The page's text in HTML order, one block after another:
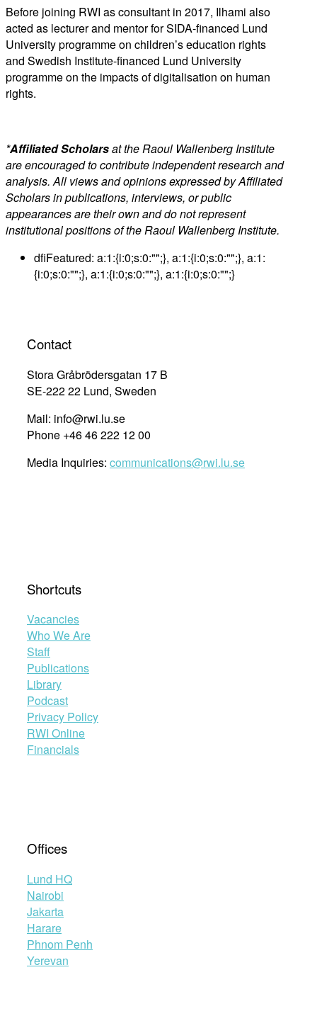
Before joining RWI as consultant in 2017, Ilhami also
acted as lecturer and mentor for SIDA-financed Lund
University programme on children’s education rights
and Swedish Institute-financed Lund University
programme on the impacts of digitalisation on human
rights.
*Affiliated Scholarsat the Raoul Wallenberg Institute
are encouraged to contribute independent research and
analysis. All views and opinions expressed by Affiliated
Scholars in publications, interviews, or public
appearances are their own and do not represent
institutional positions of the Raoul Wallenberg Institute.
dfiFeatured: a:1:{i:0;s:0:"";}, a:1:{i:0;s:0:"";}, a:1:
{i:0;s:0:"";}, a:1:{i:0;s:0:"";}, a:1:{i:0;s:0:"";}
Contact
Stora Gråbrödersgatan 17 B
SE-222 22 Lund, Sweden
Mail: info@rwi.lu.se
Phone +46 46 222 12 00
Media Inquiries: communications@rwi.lu.se
Shortcuts
Vacancies
Who We Are
Staff
Publications
Library
Podcast
Privacy Policy
RWI Online
Financials
Offices
Lund HQ
Nairobi
Jakarta
Harare
Phnom Penh
Yerevan